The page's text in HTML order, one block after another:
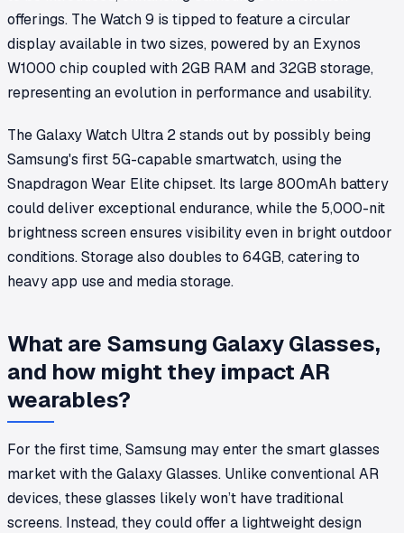
offerings. The Watch 9 is tipped to feature a circular
display available in two sizes, powered by an Exynos
W1000 chip coupled with 2GB RAM and 32GB storage,
representing an evolution in performance and usability.
The Galaxy Watch Ultra 2 stands out by possibly being
Samsung's first 5G-capable smartwatch, using the
Snapdragon Wear Elite chipset. Its large 800mAh battery
could deliver exceptional endurance, while the 5,000-nit
brightness screen ensures visibility even in bright outdoor
conditions. Storage also doubles to 64GB, catering to
heavy app use and media storage.
What are Samsung Galaxy Glasses,
and how might they impact AR
wearables?
For the first time, Samsung may enter the smart glasses
market with the Galaxy Glasses. Unlike conventional AR
devices, these glasses likely won’t have traditional
screens. Instead, they could offer a lightweight design